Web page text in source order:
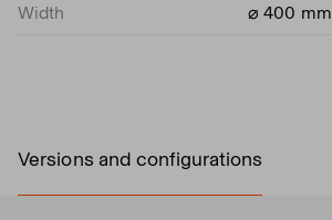
Width ⌀ 400 mm
Versions and configurations